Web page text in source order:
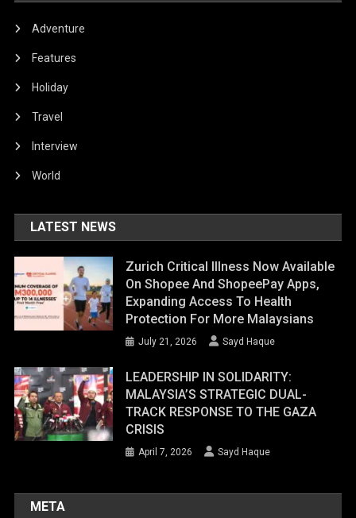
Adventure
Features
Holiday
Travel
Interview
World
LATEST NEWS
Zurich Critical Illness Now Available
On Shopee And ShopeePay Apps,
Expanding Access To Health
Protection For More Malaysians
July 21, 2026 Sayd Haque
LEADERSHIP IN SOLIDARITY:
MALAYSIA’S STRATEGIC DUAL-
TRACK RESPONSE TO THE GAZA
CRISIS
April 7, 2026 Sayd Haque
META